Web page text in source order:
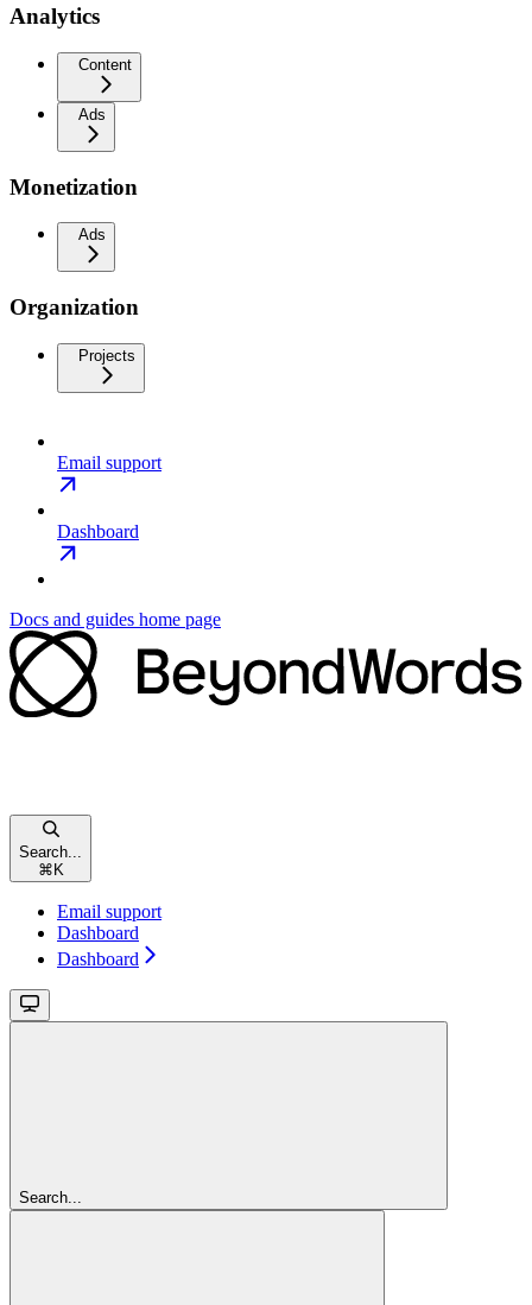
Analytics
Content
Ads
Monetization
Ads
Organization
Projects
Email support
Dashboard
Docs and guides home page
Search...
⌘ K
Email support
Dashboard
Dashboard
Search...